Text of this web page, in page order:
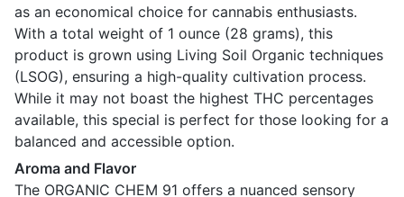
as an economical choice for cannabis enthusiasts.
With a total weight of 1 ounce (28 grams), this
product is grown using Living Soil Organic techniques
(LSOG), ensuring a high-quality cultivation process.
While it may not boast the highest THC percentages
available, this special is perfect for those looking for a
balanced and accessible option.
Aroma and Flavor
The ORGANIC CHEM 91 offers a nuanced sensory